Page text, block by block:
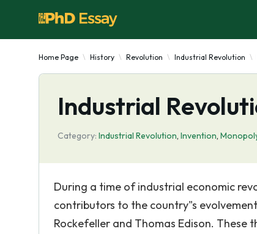
Home Page History Revolution Industrial Revolution
Industrial
Category: Industrial Revolution, Invention,
During a time of industrial economic
contributors to the country"s
Rockefeller and Thomas Edison. These